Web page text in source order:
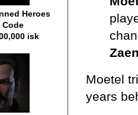
Moetel
years
Heroes
isk